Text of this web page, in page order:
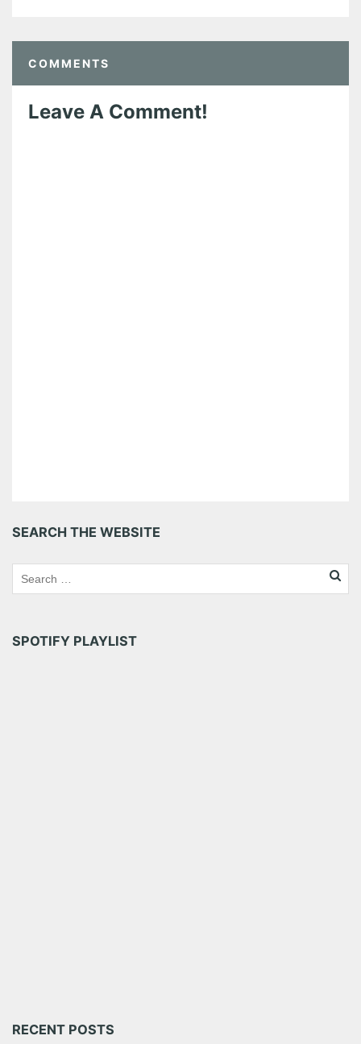
COMMENTS
Leave A Comment!
SEARCH THE WEBSITE
SPOTIFY PLAYLIST
RECENT POSTS